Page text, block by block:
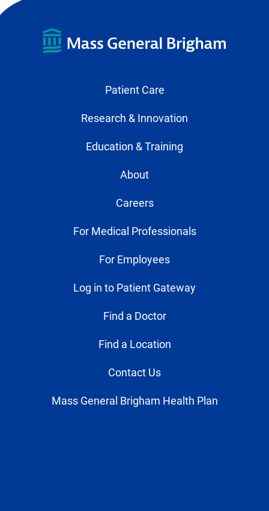
Patient Care
Research & Innovation
Education & Training
About
Careers
For Medical Professionals
For Employees
Log in to Patient Gateway
Find a Doctor
Find a Location
Contact Us
Mass General Brigham Health Plan